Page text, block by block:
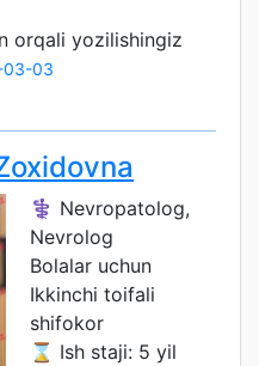
orqali yozilishingiz
03-03
⚕️ Nevropatolog,
Nevrolog
Bolalar uchun
Ikkinchi toifali
shifokor
⌛ Ish staji: 5 yil